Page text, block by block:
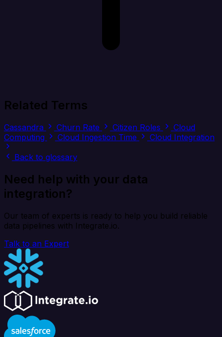
Related Terms
Cassandra Churn Rate Citizen Roles
Cloud
Computing
Cloud Ingestion Time
Cloud Integration
Back to glossary
Need help with your data
integration?
Our team of experts is ready to help you build reliable
data pipelines with Integrate.io.
Talk to an Expert